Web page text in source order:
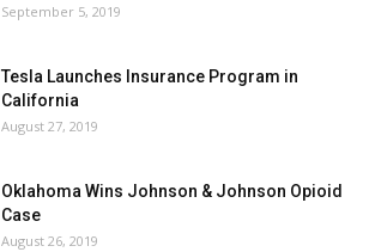
September 5, 2019
Tesla Launches Insurance Program in
California
August 27, 2019
Oklahoma Wins Johnson & Johnson Opioid
Case
August 26, 2019